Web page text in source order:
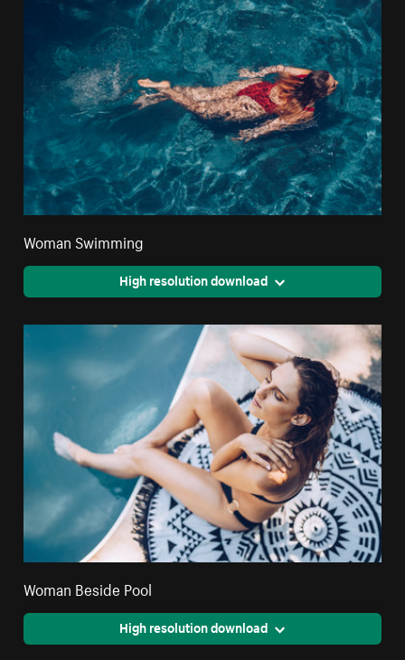
Woman Swimming
High resolution download
Woman Beside Pool
High resolution download